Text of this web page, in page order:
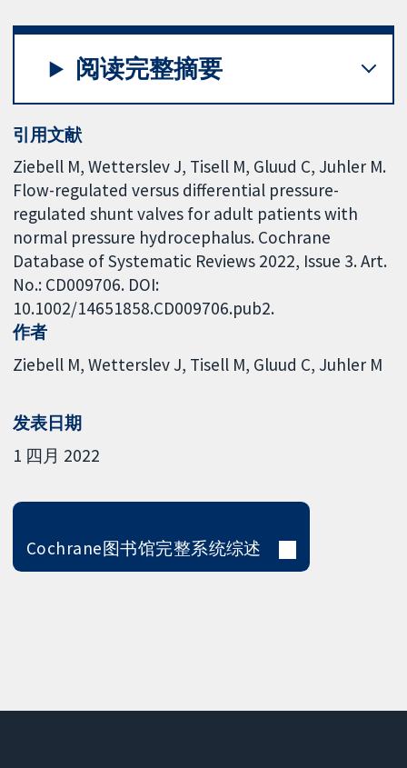
阅读完整摘要
引用文献
Ziebell M, Wetterslev J, Tisell M, Gluud C, Juhler M.
Flow-regulated versus differential pressure-
regulated shunt valves for adult patients with
normal pressure hydrocephalus. Cochrane
Database of Systematic Reviews 2022, Issue 3. Art.
No.: CD009706. DOI:
10.1002/14651858.CD009706.pub2.
作者
Ziebell M Wetterslev J Tisell M Gluud C Juhler M
发表日期
1 四月 2022
Cochrane图书馆完整系统综述